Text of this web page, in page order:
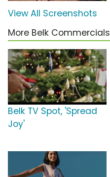
View All Screenshots
More Belk Commercials
Belk TV Spot, 'Spread
Joy'